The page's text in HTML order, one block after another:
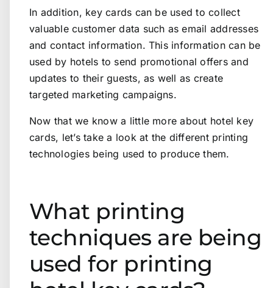
In addition, key cards can be used to collect
valuable customer data such as email addresses
and contact information. This information can be
used by hotels to send promotional offers and
updates to their guests, as well as create
targeted marketing campaigns.
Now that we know a little more about hotel key
cards, let’s take a look at the different printing
technologies being used to produce them.
What printing
techniques are being
used for printing